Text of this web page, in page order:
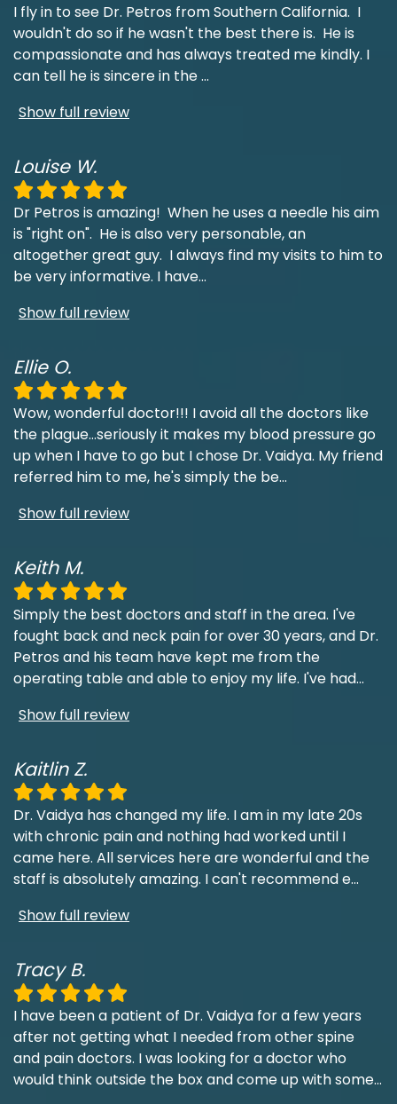
I fly in to see Dr. Petros from Southern California. I
wouldn't do so if he wasn't the best there is. He is
compassionate and has always treated me kindly. I
can tell he is sincere in the...
Show full review
Louise W.
Dr Petros is amazing! When he uses a needle his aim
is "right on". He is also very personable, an
altogether great guy. I always find my visits to him to
be very informative. I have...
Show full review
Ellie O.
Wow, wonderful doctor!!! I avoid all the doctors like
the plague...seriously it makes my blood pressure go
up when I have to go but I chose Dr. Vaidya. My friend
referred him to me, he's simply the be...
Show full review
Keith M.
Simply the best doctors and staff in the area. I've
fought back and neck pain for over 30 years, and Dr.
Petros and his team have kept me from the
operating table and able to enjoy my life. I've had...
Show full review
Kaitlin Z.
Dr. Vaidya has changed my life. I am in my late 20s
with chronic pain and nothing had worked until I
came here. All services here are wonderful and the
staff is absolutely amazing. I can't recommend e...
Show full review
Tracy B.
I have been a patient of Dr. Vaidya for a few years
after not getting what I needed from other spine
and pain doctors. I was looking for a doctor who
would think outside the box and come up with some...